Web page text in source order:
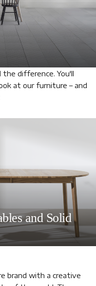
difference. You'll
at our furniture – and
and Solid
brand with a creative